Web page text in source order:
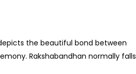
the beautiful bond between
Rakshabandhan normally falls